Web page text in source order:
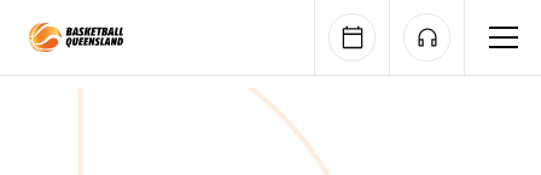
Queensland Basketball